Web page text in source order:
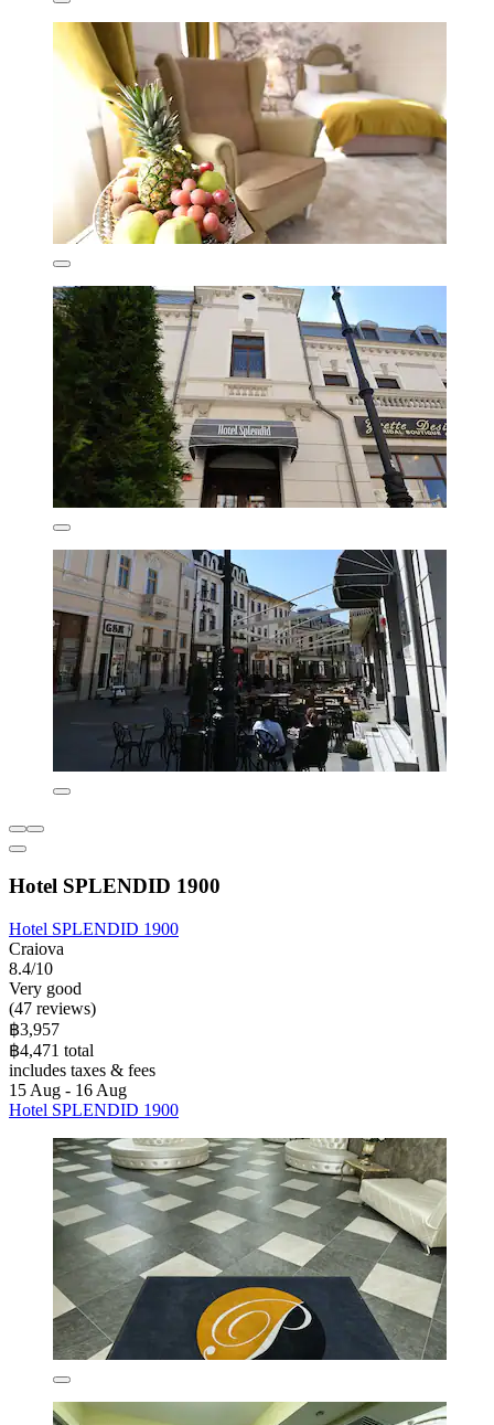
Hotel SPLENDID 1900
Hotel SPLENDID 1900
Craiova
8.4/10
Very good
(47 reviews)
฿3,957
฿4,471 total
includes taxes & fees
15 Aug - 16 Aug
Hotel SPLENDID 1900